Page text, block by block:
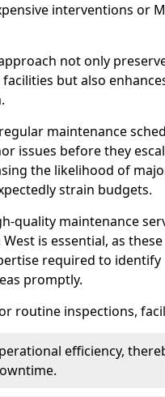
interventions or
not only
but also
maintenance
issues before they
the likelihood of
strain budgets.
quality maintenance
is essential, as
required to identify
promptly.
routine inspections,
efficiency,